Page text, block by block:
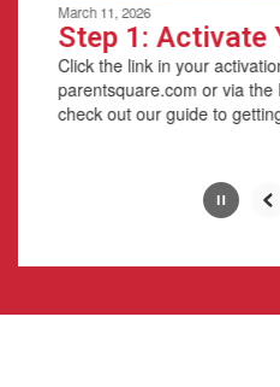
paused
pause
button.
March 11, 2026
Step 1: Activate
Click the link in your
parentsquare.com or via the
check out our guide to